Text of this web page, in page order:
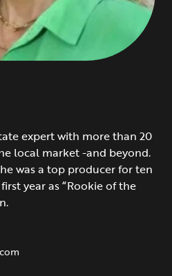
expert with more than 20
local market -and beyond.
was a top producer for ten
year as “Rookie of the